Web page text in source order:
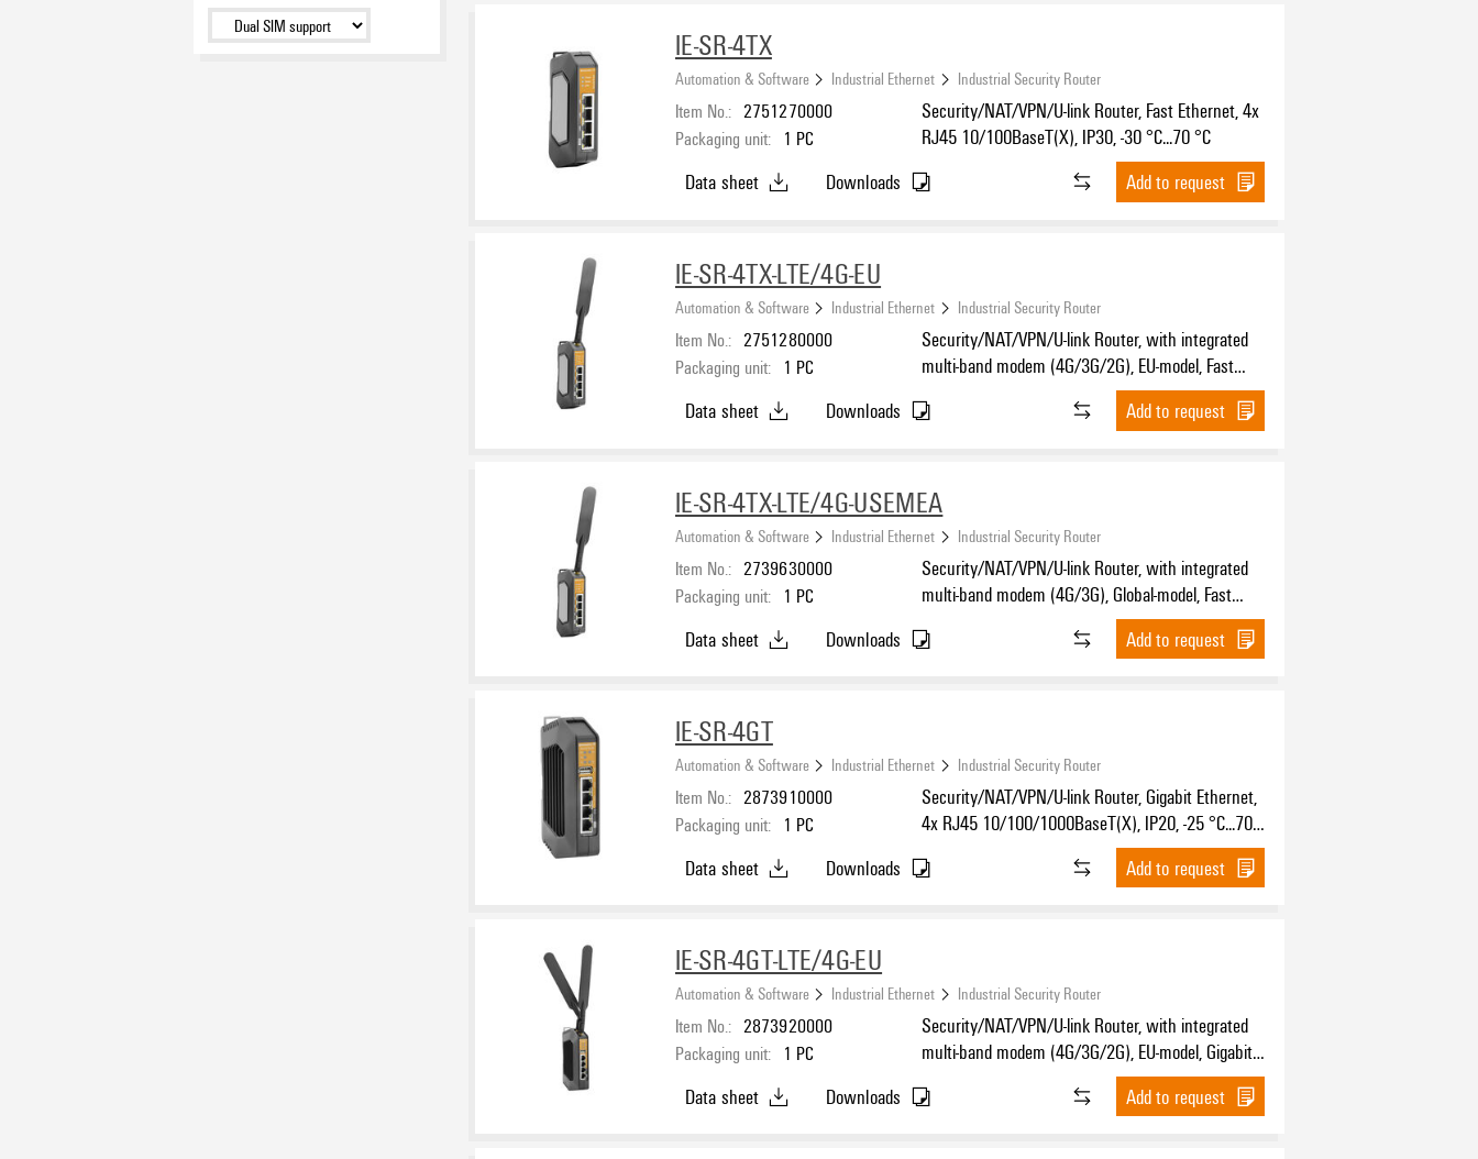
IE-SR-4TX
Automation & Software Industrial Ethernet Industrial Security Router
Item No.: 2751270000
Packaging unit: 1 PC
Security/NAT/VPN/U-link Router, Fast Ethernet, 4x
RJ45 10/100BaseT(X), IP30, -30 °C...70 °C
Data sheet Downloads Add to request
IE-SR-4TX-LTE/4G-EU
Automation & Software Industrial Ethernet Industrial Security Router
Item No.: 2751280000
Packaging unit: 1 PC
Security/NAT/VPN/U-link Router, with integrated
multi-band modem (4G/3G/2G), EU-model, Fast
Ethernet, 4x RJ45 10/100BaseT(X), IP30, -30
°C...70 °C
Data sheet Downloads Add to request
IE-SR-4TX-LTE/4G-USEMEA
Automation & Software Industrial Ethernet Industrial Security Router
Item No.: 2739630000
Packaging unit: 1 PC
Security/NAT/VPN/U-link Router, with integrated
multi-band modem (4G/3G), Global-model, Fast
Ethernet, 4x RJ45 10/100BaseT(X), IP30, -30
°C...70 °C
Data sheet Downloads Add to request
IE-SR-4GT
Automation & Software Industrial Ethernet Industrial Security Router
Item No.: 2873910000
Packaging unit: 1 PC
Security/NAT/VPN/U-link Router, Gigabit Ethernet,
4x RJ45 10/100/1000BaseT(X), IP20, -25 °C...70
Data sheet Downloads Add to request
IE-SR-4GT-LTE/4G-EU
Automation & Software Industrial Ethernet Industrial Security Router
Item No.: 2873920000
Packaging unit: 1 PC
Security/NAT/VPN/U-link Router, with integrated
multi-band modem (4G/3G/2G), EU-model, Gigabit
Ethernet, 4x RJ45 10/100/1000BaseT(X), IP20,
-25 °C...70 °C
Data sheet Downloads Add to request